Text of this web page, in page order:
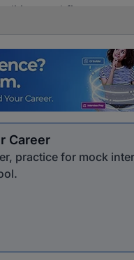
and finance.
Career
practice for mock